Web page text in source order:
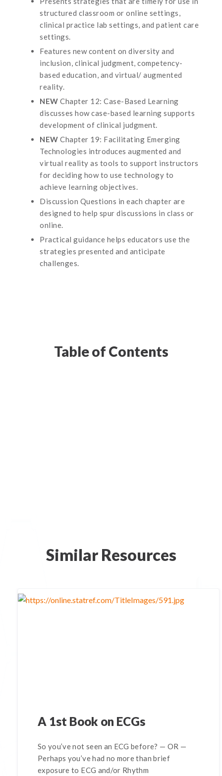
structured classroom or online settings,
clinical practice lab settings, and patient care
settings.
Features new content on diversity and
inclusion, clinical judgment, competency-
based education, and virtual/ augmented
reality.
NEW Chapter 12: Case-Based Learning
discusses how case-based learning supports
development of clinical judgment.
NEW Chapter 19: Facilitating Emerging
Technologies introduces augmented and
virtual reality as tools to support instructors
for deciding how to use technology to
achieve learning objectives.
Discussion Questions in each chapter are
designed to help spur discussions in class or
online.
Practical guidance helps educators use the
strategies presented and anticipate
challenges.
Table of Contents
Similar Resources
A 1st Book on ECGs
So you’ve not seen an ECG before? — OR —
Perhaps you’ve had no more than brief
exposure to ECG and/or Rhythm